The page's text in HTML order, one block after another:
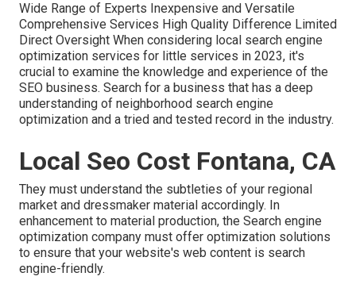
Wide Range of Experts Inexpensive and Versatile
Comprehensive Services High Quality Difference Limited
Direct Oversight When considering local search engine
optimization services for little services in 2023, it's
crucial to examine the knowledge and experience of the
SEO business. Search for a business that has a deep
understanding of neighborhood search engine
optimization and a tried and tested record in the industry.
Local Seo Cost Fontana, CA
They must understand the subtleties of your regional
market and dressmaker material accordingly. In
enhancement to material production, the Search engine
optimization company must offer optimization solutions
to ensure that your website's web content is search
engine-friendly.